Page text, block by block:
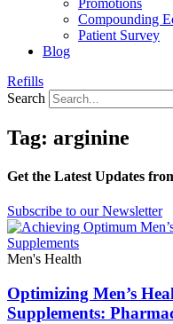
Promotions
Compounding
Patient Survey
Blog
Refills
Search
Tag: arginine
Get the Latest Updates
Subscribe to our Newsletter
Men's Health
Optimizing Men’s
Supplements: